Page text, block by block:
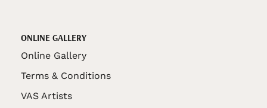
ONLINE GALLERY
Online Gallery
Terms & Conditions
VAS Artists